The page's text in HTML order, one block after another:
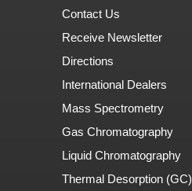
Contact Us
Receive Newsletter
Directions
International Dealers
Mass Spectrometry
Gas Chromatography
Liquid Chromatography
Thermal Desorption (GC)